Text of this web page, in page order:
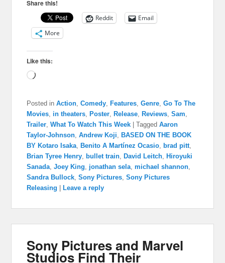
Share this!
Reddit
Email
More
Like this:
Loading…
Posted in Action,Comedy, Features,Genre,Go To The
Movies, in theaters, Poster, Release, Reviews,Sam,
Trailer,What To Watch This Week |Tagged Aaron
Taylor-Johnson,Andrew Koji, BASED ON THE BOOK
BY Kotaro Isaka, Benito A Martínez Ocasio, brad pitt,
Brian Tyree Henry, bullet train, David Leitch, Hiroyuki
Sanada,Joey King, jonathan sela,michael shannon,
Sandra Bullock,Sony Pictures,Sony Pictures
Releasing
Leave a reply
Sony Pictures and Marvel
Studios Find Their